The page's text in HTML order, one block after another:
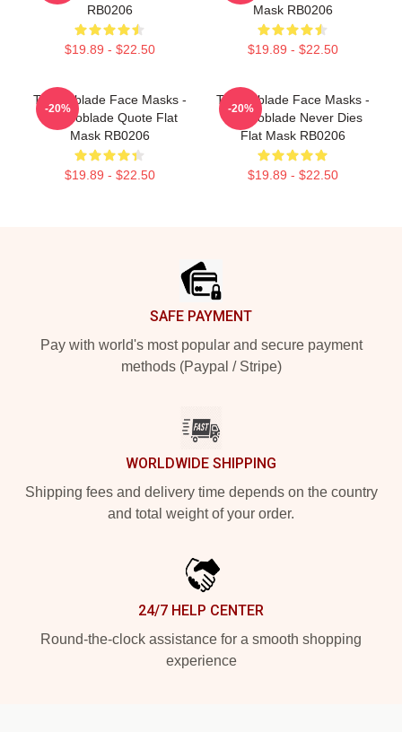
RB0206
$19.89 - $22.50
Mask RB0206
$19.89 - $22.50
Technoblade Face Masks -
Technoblade Quote Flat
Mask RB0206
$19.89 - $22.50
-20%
Technoblade Face Masks -
Technoblade Never Dies
Flat Mask RB0206
$19.89 - $22.50
-20%
SAFE PAYMENT
Pay with world's most popular and secure payment
methods (Paypal / Stripe)
WORLDWIDE SHIPPING
Shipping fees and delivery time depends on the country
and total weight of your order.
24/7 HELP CENTER
Round-the-clock assistance for a smooth shopping
experience